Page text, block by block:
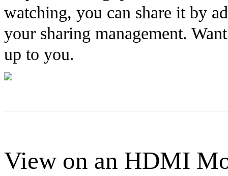
watching, you can share it by
your sharing management.
up to you.
View on an HDMI